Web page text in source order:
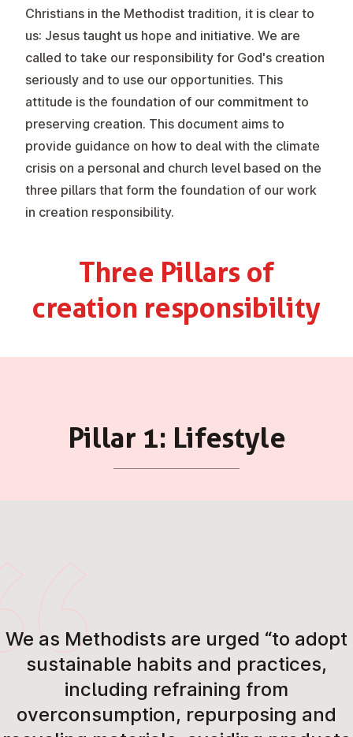
Christians in the Methodist tradition, it is clear to
us: Jesus taught us hope and initiative. We are
called to take our responsibility for God's creation
seriously and to use our opportunities. This
attitude is the foundation of our commitment to
preserving creation. This document aims to
provide guidance on how to deal with the climate
crisis on a personal and church level based on the
three pillars that form the foundation of our work
in creation responsibility.
Three Pillars of
creation re­spons­ib­il­ity
Pillar 1: Lifestyle
We as Methodists are urged “to adopt
sustainable habits and practices,
including refraining from
overconsumption, repurposing and